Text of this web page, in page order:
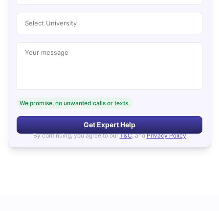
Select University
Your message
We promise, no unwanted calls or texts.
Get Expert Help
By continuing, you agree to our T&C, and Privacy Policy